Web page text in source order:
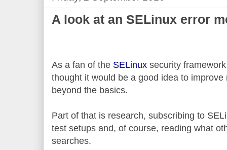
A look at an SELinux error
As a fan of the SELinux security
thought it would be a good idea to
beyond the basics.
Part of that is research, subscribing to
test setups and, of course, reading what
searches.